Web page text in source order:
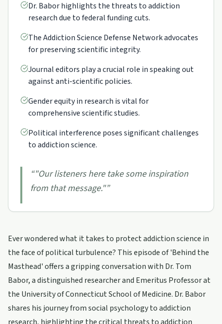
Dr. Babor highlights the threats to addiction
research due to federal funding cuts.
The Addiction Science Defense Network advocates
for preserving scientific integrity.
Journal editors play a crucial role in speaking out
against anti-scientific policies.
Gender equity in research is vital for
comprehensive scientific studies.
Political interference poses significant challenges
to addiction science.
“"Our listeners here take some inspiration
from that message."”
Ever wondered what it takes to protect addiction science in
the face of political turbulence? This episode of 'Behind the
Masthead' offers a gripping conversation with Dr. Tom
Babor, a distinguished researcher and Emeritus Professor at
the University of Connecticut School of Medicine. Dr. Babor
shares his journey from social psychology to addiction